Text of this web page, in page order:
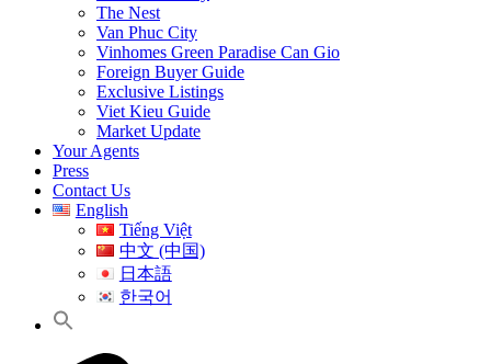
The Nest
Van Phuc City
Vinhomes Green Paradise Can Gio
Foreign Buyer Guide
Exclusive Listings
Viet Kieu Guide
Market Update
Your Agents
Press
Contact Us
English
Tiếng Việt
中文 (中国)
日本語
한국어